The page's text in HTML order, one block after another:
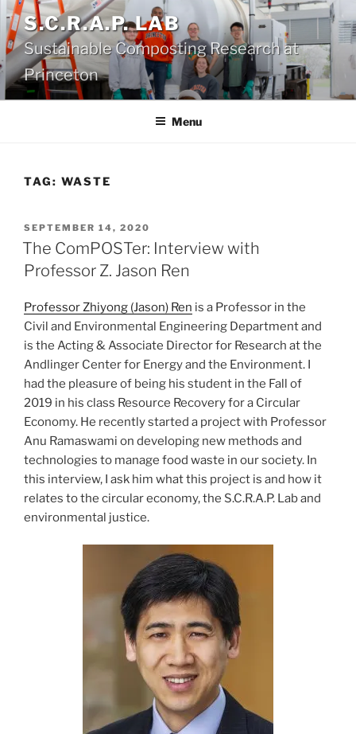
Skip
to
content
S.C.R.A.P. LAB
Sustainable Composting Research at
Princeton
Menu
TAG: WASTE
POSTED
ON
SEPTEMBER 14, 2020
The ComPOSTer: Interview with
Professor Z. Jason Ren
Professor Zhiyong (Jason) Ren is a Professor in the
Civil and Environmental Engineering Department and
is the Acting & Associate Director for Research at the
Andlinger Center for Energy and the Environment. I
had the pleasure of being his student in the Fall of
2019 in his class Resource Recovery for a Circular
Economy. He recently started a project with Professor
Anu Ramaswami on developing new methods and
technologies to manage food waste in our society. In
this interview, I ask him what this project is and how it
relates to the circular economy, the S.C.R.A.P. Lab and
environmental justice.